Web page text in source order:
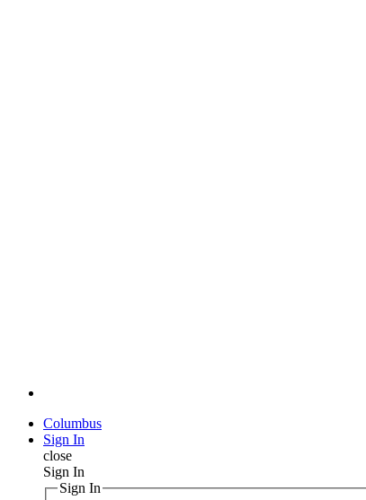
Columbus
Sign In
close
Sign In
Sign In